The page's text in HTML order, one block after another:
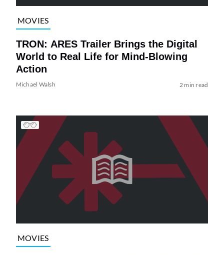
MOVIES
TRON: ARES Trailer Brings the Digital
World to Real Life for Mind-Blowing
Action
Michael Walsh 2 min read
MOVIES